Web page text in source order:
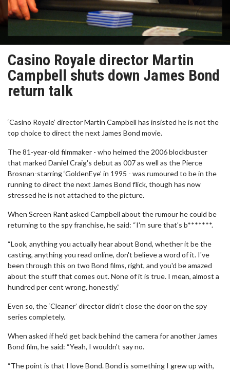
Casino Royale director Martin
Campbell shuts down James Bond
return talk
‘Casino Royale’ director Martin Campbell has insisted he is not the
top choice to direct the next James Bond movie.
The 81-year-old filmmaker - who helmed the 2006 blockbuster
that marked Daniel Craig's debut as 007 as well as the Pierce
Brosnan-starring ‘GoldenEye’ in 1995 - was rumoured to be in the
running to direct the next James Bond flick, though has now
stressed he is not attached to the picture.
When Screen Rant asked Campbell about the rumour he could be
returning to the spy franchise, he said: “I'm sure that's b*******.
“Look, anything you actually hear about Bond, whether it be the
casting, anything you read online, don't believe a word of it. I've
been through this on two Bond films, right, and you'd be amazed
about the stuff that comes out. None of it is true. I mean, almost a
hundred per cent wrong, honestly.”
Even so, the ‘Cleaner’ director didn’t close the door on the spy
series completely.
When asked if he’d get back behind the camera for another James
Bond film, he said: “Yeah, I wouldn't say no.
“The point is that I love Bond. Bond is something I grew up with,